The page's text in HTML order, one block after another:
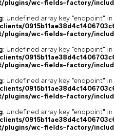
plugins/wc-fields-factory/
: Undefined array key "endpoint" in
plugins/wc-fields-factory/
: Undefined array key "endpoint" in
plugins/wc-fields-factory/
: Undefined array key "endpoint" in
plugins/wc-fields-factory/
: Undefined array key "endpoint" in
plugins/wc-fields-factory/